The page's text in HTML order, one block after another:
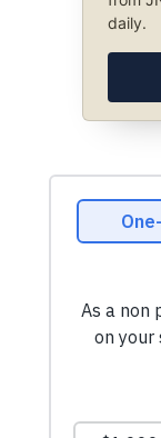
daily.